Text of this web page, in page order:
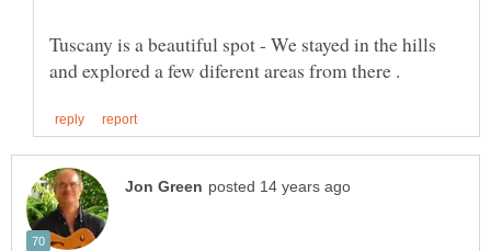
Tuscany is a beautiful spot - We stayed in the hills